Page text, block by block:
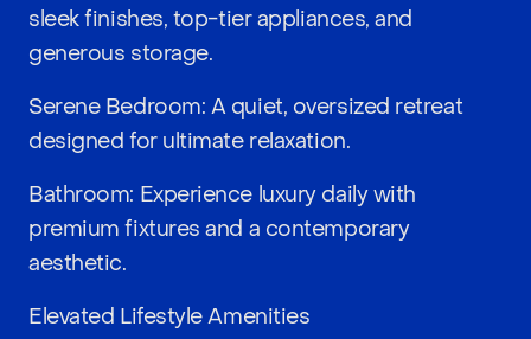
sleek finishes, top-tier appliances, and
generous storage.
Serene Bedroom: A quiet, oversized retreat
designed for ultimate relaxation.
Bathroom: Experience luxury daily with
premium fixtures and a contemporary
aesthetic.
Elevated Lifestyle Amenities